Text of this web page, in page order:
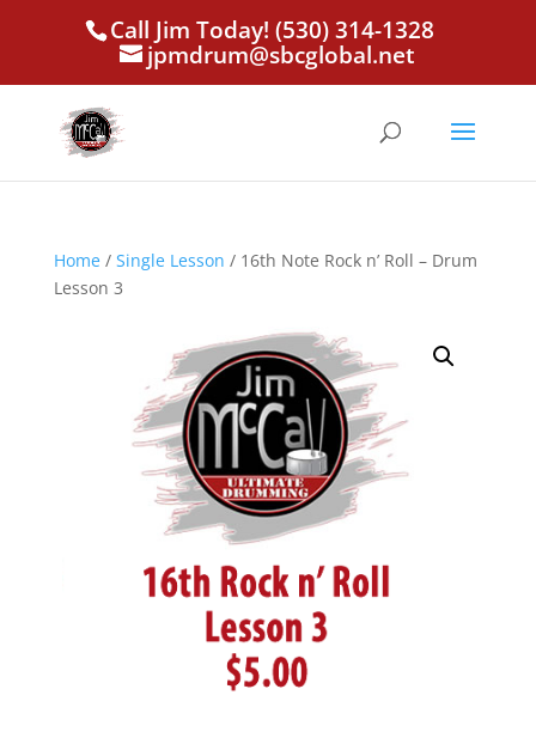
Call Jim Today! (530) 314-1328
jpmdrum@sbcglobal.net
Home/ Single Lesson / 16th Note Rock n’ Roll – Drum
Lesson 3